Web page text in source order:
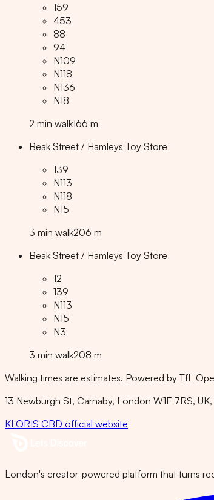
159
453
88
94
N109
N118
N136
N18
2 min walk166 m
Beak Street / Hamleys Toy Store
139
N113
N118
N15
3 min walk206 m
Beak Street / Hamleys Toy Store
12
139
N113
N15
N3
3 min walk208 m
Walking times are estimates. Powered by TfL
13 Newburgh St, Carnaby, London W1F 7RS, UK
KLORIS CBD official website
London's creator-powered platform that turns